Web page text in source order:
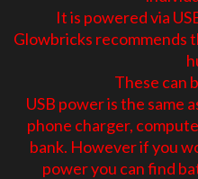
It is powered via
Glowbricks recommends
These can
USB power is the same
phone charger,
bank. However if you
power you can find